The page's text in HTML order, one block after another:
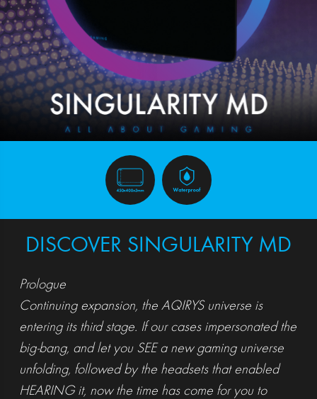
DISCOVER SINGULARITY MD
Prologue
Continuing expansion, the AQIRYS universe is
entering its third stage. If our cases impersonated the
big-bang, and let you SEE a new gaming universe
unfolding, followed by the headsets that enabled
HEARING it, now the time has come for you to